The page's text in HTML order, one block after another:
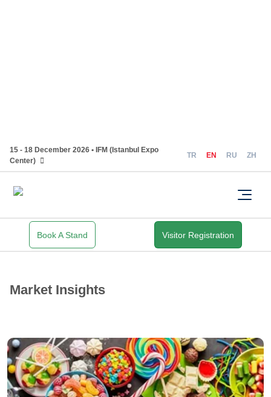
15 - 18 December 2026 • IFM (Istanbul Expo
Center)
TR EN RU ZH
Book A Stand Visitor Registration
Market Insights